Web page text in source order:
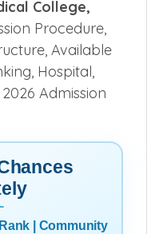
College,
Procedure,
Available
Hospital,
Admission